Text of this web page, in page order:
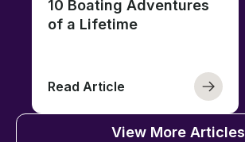
10 Boating Adventures
of a Lifetime
Read Article
View More Articles